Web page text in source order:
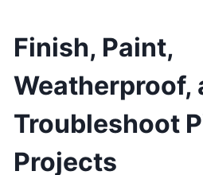
Finish, Paint,
Weatherproof,
Troubleshoot
Projects